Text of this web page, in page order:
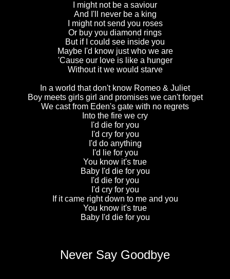
I might not be a saviour
And I'll never be a king
I might not send you roses
Or buy you diamond rings
But if I could see inside you
Maybe I'd know just who we are
'Cause our love is like a hunger
Without it we would starve
In a world that don't know Romeo & Juliet
Boy meets girls girl and promises we can't forget
We cast from Eden's gate with no regrets
Into the fire we cry
I'd die for you
I'd cry for you
I'd do anything
I'd lie for you
You know it's true
Baby I'd die for you
I'd die for you
I'd cry for you
If it came right down to me and you
You know it's true
Baby I'd die for you
Never Say Goodbye